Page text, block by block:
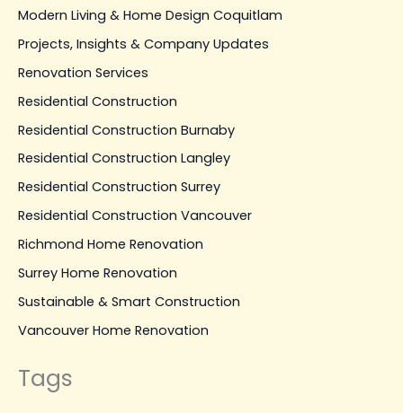
Modern Living & Home Design Coquitlam
Projects, Insights & Company Updates
Renovation Services
Residential Construction
Residential Construction Burnaby
Residential Construction Langley
Residential Construction Surrey
Residential Construction Vancouver
Richmond Home Renovation
Surrey Home Renovation
Sustainable & Smart Construction
Vancouver Home Renovation
Tags